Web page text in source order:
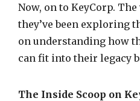
Now, on to KeyCorp.
they’ve been exploring
on understanding how
can fit into their legacy
The Inside Scoop on